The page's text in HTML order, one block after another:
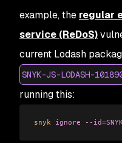
example, the regular
service (ReDoS)
current Lodash
SNYK-JS-LODASH-
running this:
snyk ignore --